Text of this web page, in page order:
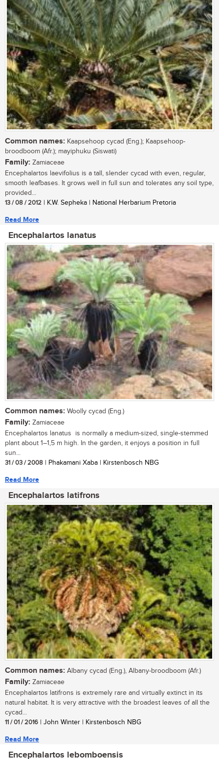
Common names: Kaapsehoop cycad (Eng.); Kaapsehoop-
broodboom (Afr.); mayiphuku (Siswati)
Family: Zamiaceae
Encephalartos laevifolius is a tall, slender cycad with even, regular,
smooth leafbases. It grows well in full sun and tolerates any soil type,
provided...
13 / 08 / 2012 | K.W. Sepheka | National Herbarium Pretoria
Read More
Encephalartos lanatus
Common names: Woolly cycad (Eng.)
Family: Zamiaceae
Encephalartos lanatus is normally a medium-sized, single-stemmed
plant about 1–1,5 m high. In the garden, it enjoys a position in full
sun...
31 / 03 / 2008 | Phakamani Xaba | Kirstenbosch NBG
Read More
Encephalartos latifrons
Common names: Albany cycad (Eng.), Albany-broodboom (Afr.)
Family: Zamiaceae
Encephalartos latifrons is extremely rare and virtually extinct in its
natural habitat. It is very attractive with the broadest leaves of all the
cycad...
11 / 01 / 2016 | John Winter | Kirstenbosch NBG
Read More
Encephalartos lebomboensis